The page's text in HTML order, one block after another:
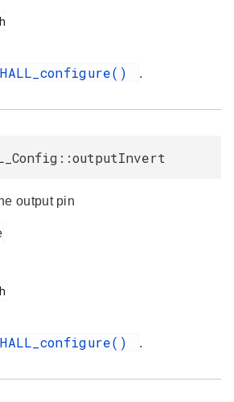
HALL_configure() .
output pin
HALL_configure() .